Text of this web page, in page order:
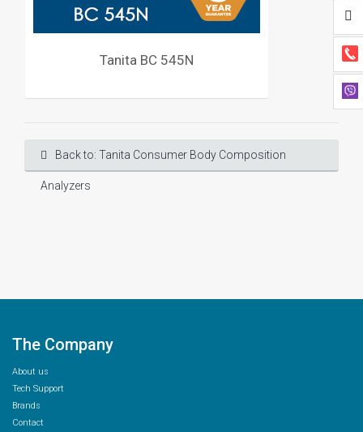
Tanita BC 545N
Back to: Tanita Consumer Body Composition
Analyzers
The Company
About us
Tech Support
Brands
Contact